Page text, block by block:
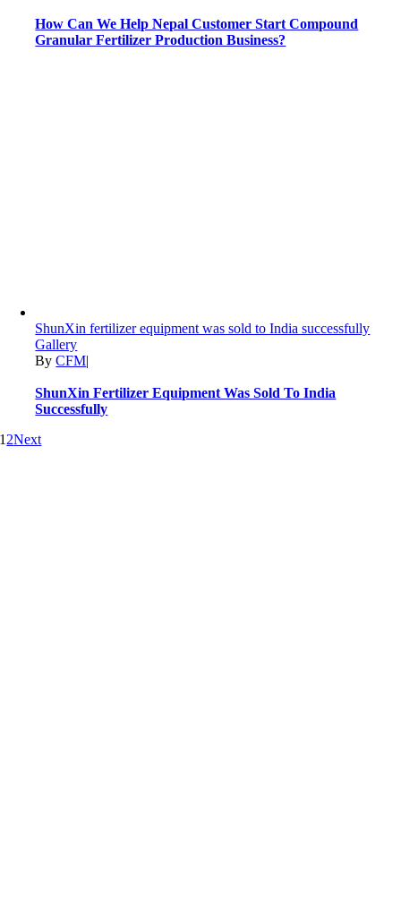
How Can We Help Nepal Customer Start Compound
Granular Fertilizer Production Business?
ShunXin fertilizer equipment was sold to India successfully
Gallery
ByCFM|
ShunXin Fertilizer Equipment Was Sold To India
Successfully
1 2Next